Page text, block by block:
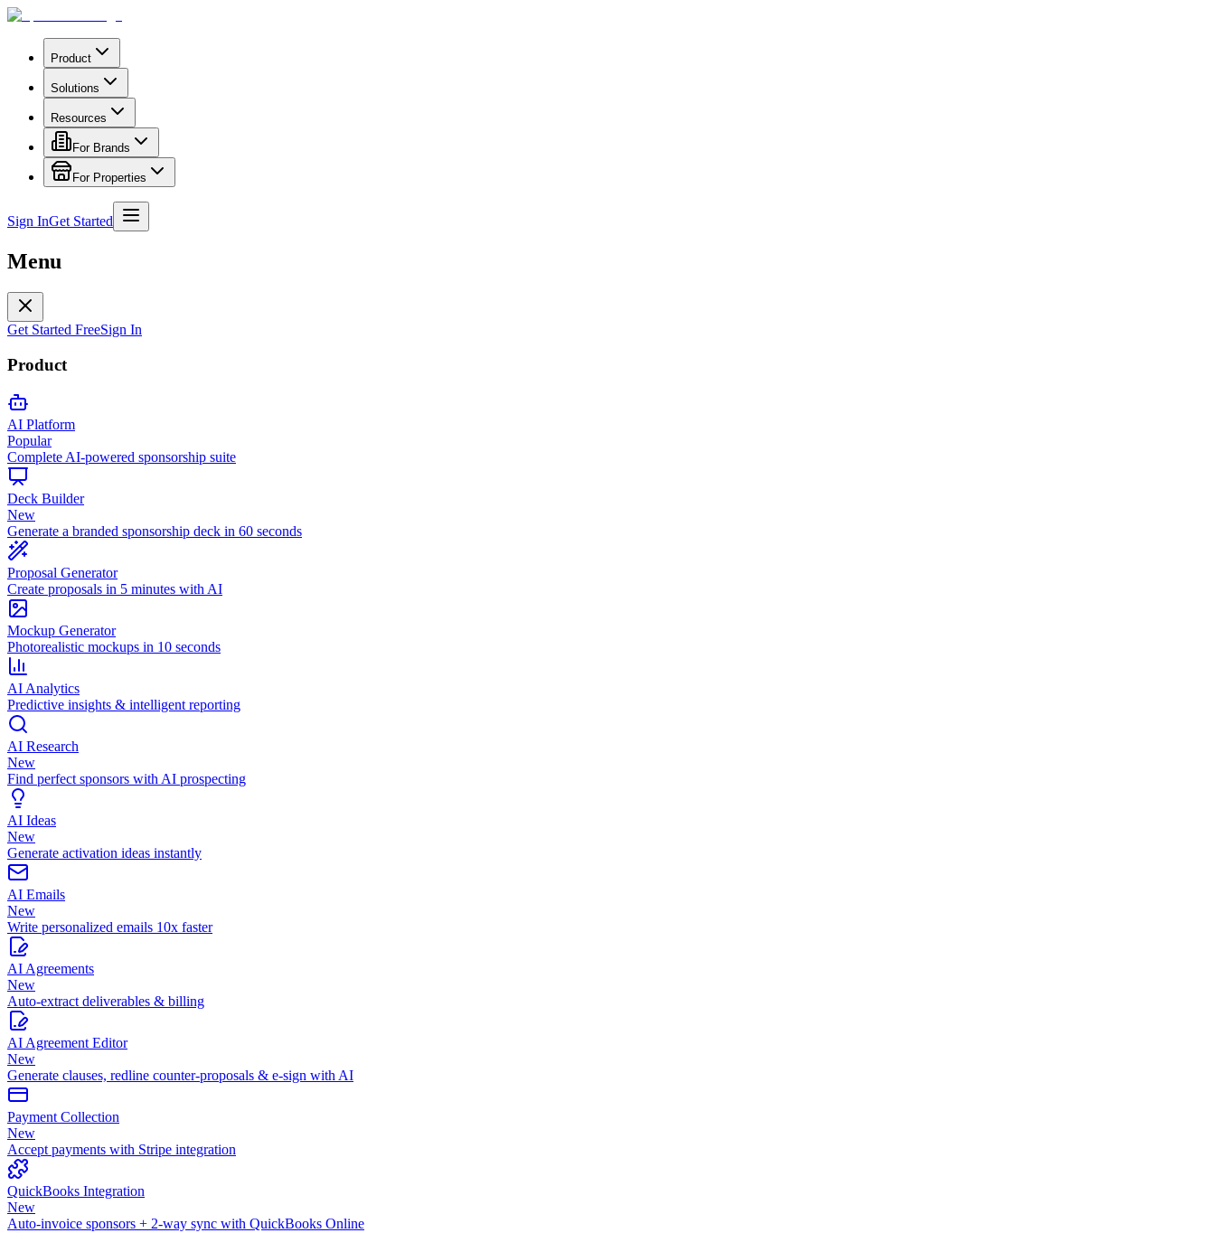
Product
Solutions
Resources
For Brands
For Properties
Sign InGet Started
Menu
Get Started FreeSign In
Product
AI Platform
Popular
Complete AI-powered sponsorship suite
Deck Builder
New
Generate a branded sponsorship deck in 60 seconds
Proposal Generator
Create proposals in 5 minutes with AI
Mockup Generator
Photorealistic mockups in 10 seconds
AI Analytics
Predictive insights & intelligent reporting
AI Research
New
Find perfect sponsors with AI prospecting
AI Ideas
New
Generate activation ideas instantly
AI Emails
New
Write personalized emails 10x faster
AI Agreements
New
Auto-extract deliverables & billing
AI Agreement Editor
New
Generate clauses, redline counter-proposals & e-sign with AI
Payment Collection
New
Accept payments with Stripe integration
QuickBooks Integration
New
Auto-invoice sponsors + 2-way sync with QuickBooks Online